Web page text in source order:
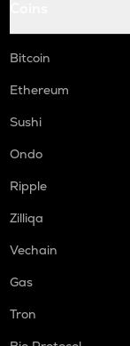
Bitcoin
Ethereum
Sushi
Ondo
Ripple
Zilliqa
Vechain
Gas
Tron